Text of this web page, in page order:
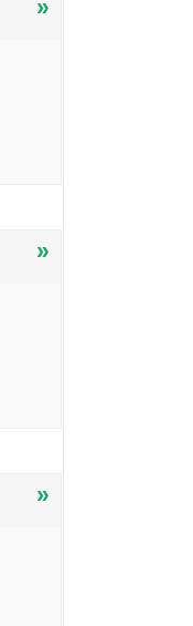
»
»
»